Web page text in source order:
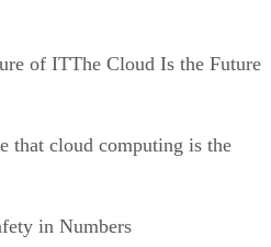
The Cloud Is the Future
that cloud computing is the
in Numbers